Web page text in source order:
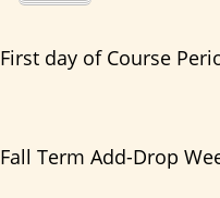
First day of Course
Fall Term Add-Drop